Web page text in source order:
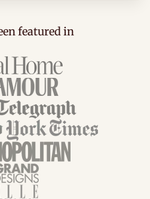
featured in